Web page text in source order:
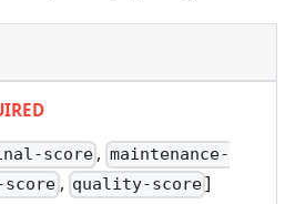
score , maintenance-
, quality-score]